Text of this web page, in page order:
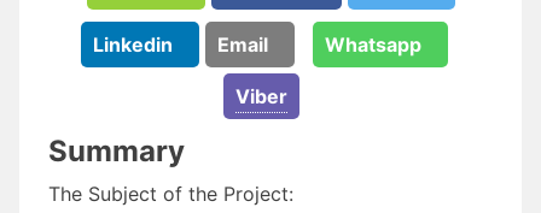
Linkedin Email Whatsapp
Viber
Summary
The Subject of the Project: